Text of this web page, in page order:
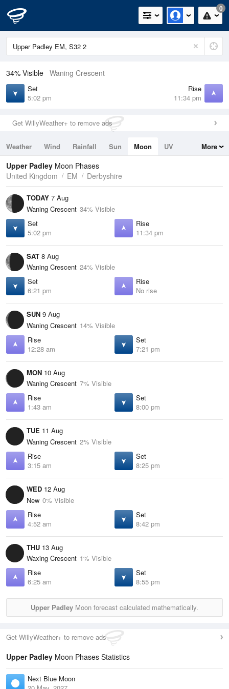
0
34% Visible Waning Crescent
Set
5:02 pm
Rise
11:34 pm
Get WillyWeather+ to remove ads
Weather Wind Rainfall Sun Moon
UV
Tides
Swell
More
Upper Padley Moon Phases
United Kingdom
EM Derbyshire
TODAY 7 Aug
Waning Crescent 34% Visible
Set
5:02 pm
Rise
11:34 pm
SAT 8 Aug
Waning Crescent 24% Visible
Set
6:21 pm
Rise
No rise
SUN 9 Aug
Waning Crescent 14% Visible
Rise
12:28 am
Set
7:21 pm
MON 10 Aug
Waning Crescent 7% Visible
Rise
1:43 am
Set
8:00 pm
TUE 11 Aug
Waning Crescent 2% Visible
Rise
3:15 am
Set
8:25 pm
WED 12 Aug
New 0% Visible
Rise
4:52 am
Set
8:42 pm
THU 13 Aug
Waxing Crescent 1% Visible
Rise
6:25 am
Set
8:55 pm
Upper Padley Moon forecast calculated mathematically.
Get WillyWeather+ to remove ads
Upper Padley Moon Phases Statistics
Next Blue Moon